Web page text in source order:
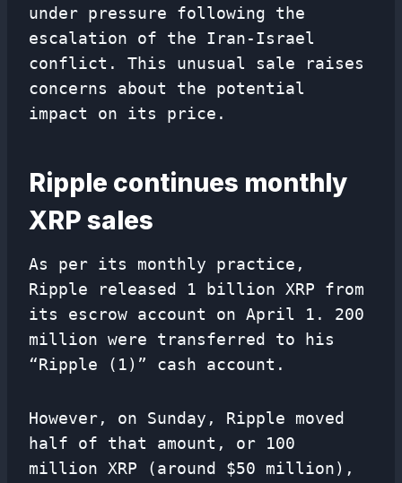
under pressure following the
escalation of the Iran-Israel
conflict. This unusual sale raises
concerns about the potential
impact on its price.
Ripple continues monthly
XRP sales
As per its monthly practice,
Ripple released 1 billion XRP from
its escrow account on April 1. 200
million were transferred to his
“Ripple (1)” cash account.
However, on Sunday, Ripple moved
half of that amount, or 100
million XRP (around $50 million),